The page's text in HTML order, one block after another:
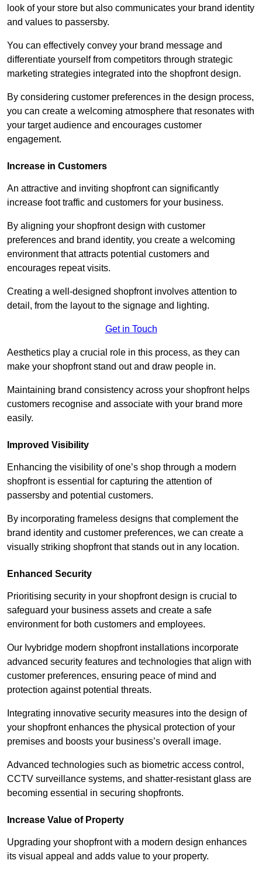
look of your store but also communicates your brand identity
and values to passersby.
You can effectively convey your brand message and
differentiate yourself from competitors through strategic
marketing strategies integrated into the shopfront design.
By considering customer preferences in the design process,
you can create a welcoming atmosphere that resonates with
your target audience and encourages customer
engagement.
Increase in Customers
An attractive and inviting shopfront can significantly
increase foot traffic and customers for your business.
By aligning your shopfront design with customer
preferences and brand identity, you create a welcoming
environment that attracts potential customers and
encourages repeat visits.
Creating a well-designed shopfront involves attention to
detail, from the layout to the signage and lighting.
Get in Touch
Aesthetics play a crucial role in this process, as they can
make your shopfront stand out and draw people in.
Maintaining brand consistency across your shopfront helps
customers recognise and associate with your brand more
easily.
Improved Visibility
Enhancing the visibility of one’s shop through a modern
shopfront is essential for capturing the attention of
passersby and potential customers.
By incorporating frameless designs that complement the
brand identity and customer preferences, we can create a
visually striking shopfront that stands out in any location.
Enhanced Security
Prioritising security in your shopfront design is crucial to
safeguard your business assets and create a safe
environment for both customers and employees.
Our Ivybridge modern shopfront installations incorporate
advanced security features and technologies that align with
customer preferences, ensuring peace of mind and
protection against potential threats.
Integrating innovative security measures into the design of
your shopfront enhances the physical protection of your
premises and boosts your business’s overall image.
Advanced technologies such as biometric access control,
CCTV surveillance systems, and shatter-resistant glass are
becoming essential in securing shopfronts.
Increase Value of Property
Upgrading your shopfront with a modern design enhances
its visual appeal and adds value to your property.